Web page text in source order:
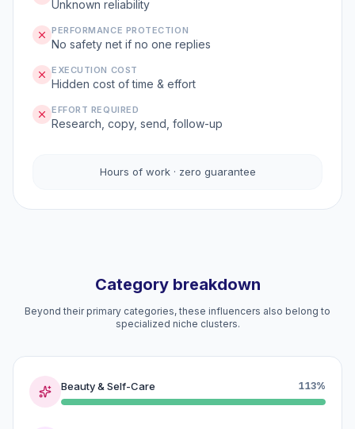
Unknown reliability
PERFORMANCE PROTECTION
No safety net if no one replies
EXECUTION COST
Hidden cost of time & effort
EFFORT REQUIRED
Research, copy, send, follow-up
Hours of work · zero guarantee
Category breakdown
Beyond their primary categories, these influencers also belong to
specialized niche clusters.
Beauty & Self-Care 113%